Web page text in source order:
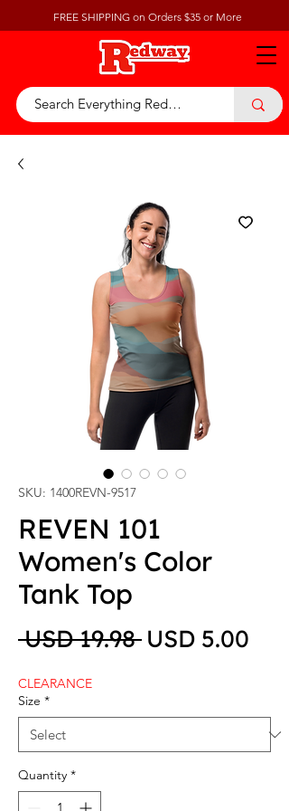
FREE SHIPPING on Orders $35 or More
SKU: 1400REVN-9517
REVEN 101
Women's Color
Tank Top
USD 19.98 Regular Price
USD 5.00
CLEARANCE
Size *
Quantity *